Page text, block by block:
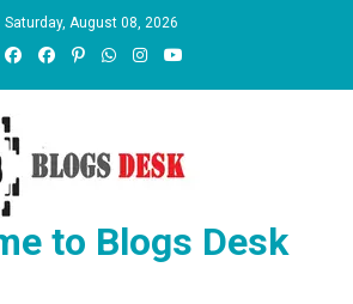
Saturday, August 08, 2026
to Blogs Desk